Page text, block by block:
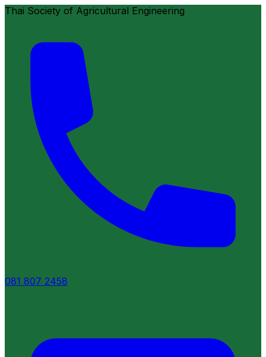
Thai Society of Agricultural Engineering
081 807 2458